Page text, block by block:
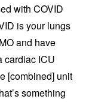
with COVID
is your lungs
and have
cardiac ICU
[combined] unit
something